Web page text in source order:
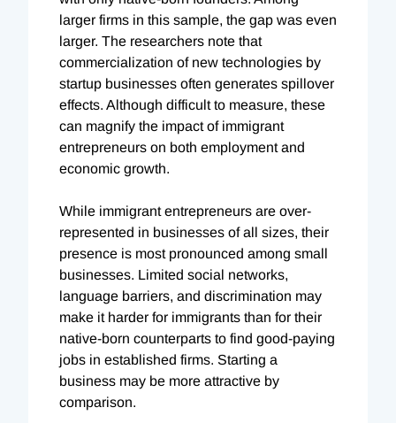
larger firms in this sample, the gap was even
larger. The researchers note that
commercialization of new technologies by
startup businesses often generates spillover
effects. Although difficult to measure, these
can magnify the impact of immigrant
entrepreneurs on both employment and
economic growth.
While immigrant entrepreneurs are over-
represented in businesses of all sizes, their
presence is most pronounced among small
businesses. Limited social networks,
language barriers, and discrimination may
make it harder for immigrants than for their
native-born counterparts to find good-paying
jobs in established firms. Starting a
business may be more attractive by
comparison.